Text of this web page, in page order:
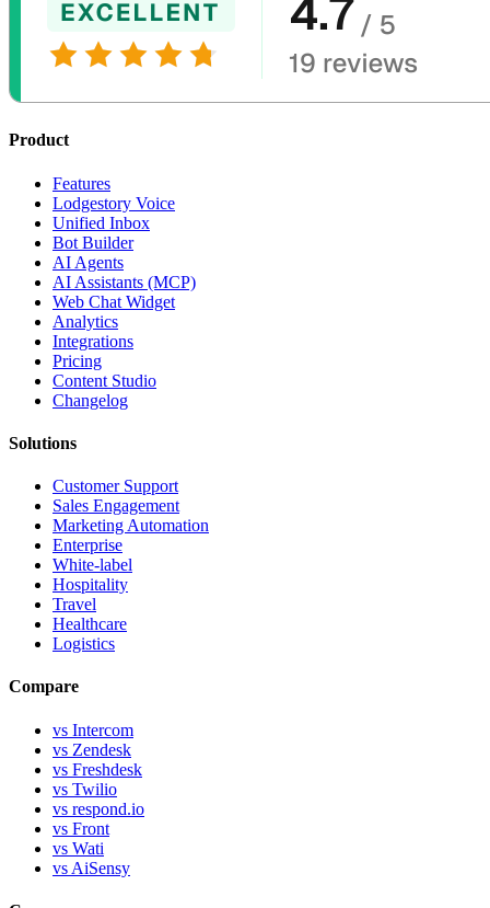
Product
Features
Lodgestory Voice
Unified Inbox
Bot Builder
AI Agents
AI Assistants (MCP)
Web Chat Widget
Analytics
Integrations
Pricing
Content Studio
Changelog
Solutions
Customer Support
Sales Engagement
Marketing Automation
Enterprise
White-label
Hospitality
Travel
Healthcare
Logistics
Compare
vs Intercom
vs Zendesk
vs Freshdesk
vs Twilio
vs respond.io
vs Front
vs Wati
vs AiSensy